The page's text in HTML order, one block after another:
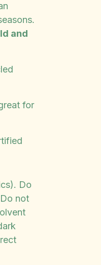
and
for
Do
not